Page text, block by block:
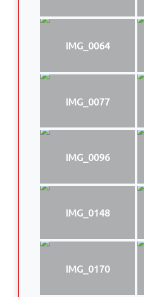
IMG_0064
IMG_0077
IMG_0096
IMG_0148
IMG_0170